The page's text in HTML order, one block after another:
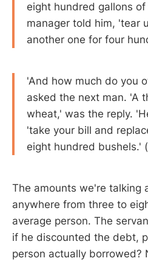
eight hundred gallons
manager told him, 'tear
another one for four
'And how much do you
asked the next man. 'A
wheat,' was the reply.
'take your bill and
eight hundred bushels.' (
The amounts we're talking
anywhere from three to
average person. The
if he discounted the debt,
person actually borrowed?